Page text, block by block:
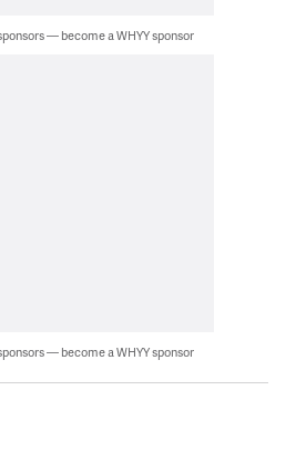
— become a WHYY sponsor
— become a WHYY sponsor